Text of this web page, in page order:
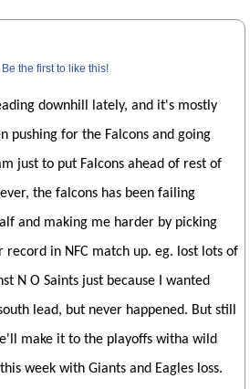
Be the first to like this!
downhill lately, and it's mostly
pushing for the Falcons and going
just to put Falcons ahead of rest of
the falcons has been failing
and making me harder by picking
in NFC match up. eg. lost lots of
N O Saints just because I wanted
lead, but never happened. But still
make it to the playoffs witha wild
week with Giants and Eagles loss.